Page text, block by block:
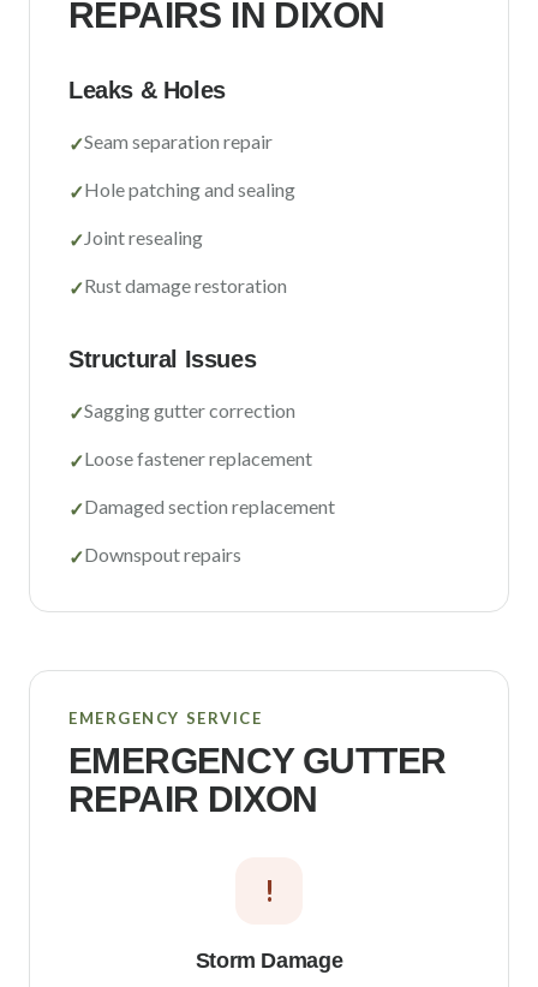
Fair Oaks
REPAIRS IN DIXON
Leaks & Holes
✓Seam separation repair
✓Hole patching and sealing
✓Joint resealing
✓Rust damage restoration
Structural Issues
✓Sagging gutter correction
✓Loose fastener replacement
✓Damaged section replacement
✓Downspout repairs
EMERGENCY SERVICE
EMERGENCY GUTTER
REPAIR DIXON
!
Storm Damage